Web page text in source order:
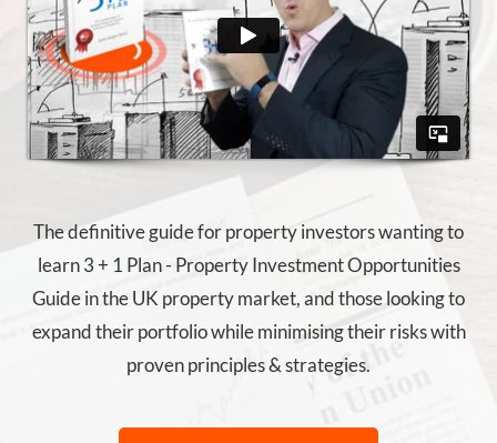
The definitive guide for property investors wanting to
learn 3 + 1 Plan - Property Investment Opportunities
Guide in the UK property market, and those looking to
expand their portfolio while minimising their risks with
proven principles & strategies.